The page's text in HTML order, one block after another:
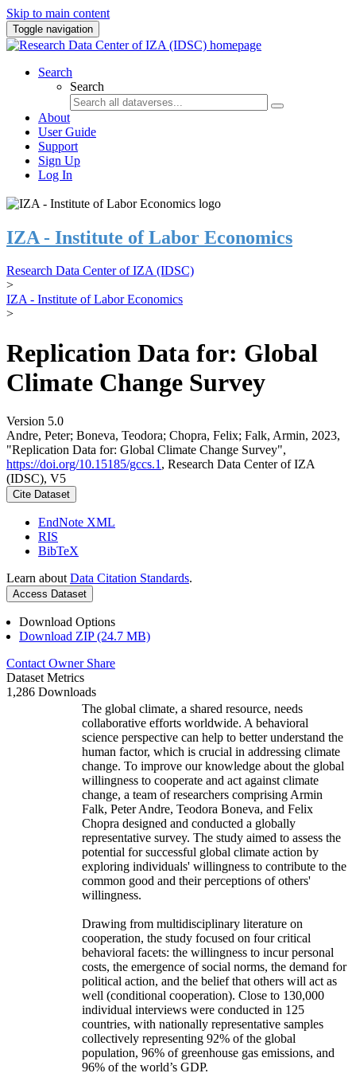
Skip to main content
Toggle navigation
Search
Search
About
User Guide
Support
Sign Up
Log In
IZA - Institute of Labor Economics
Research Data Center of IZA (IDSC)
>
IZA - Institute of Labor Economics
>
Replication Data for: Global
Climate Change Survey
Version 5.0
Andre, Peter; Boneva, Teodora; Chopra, Felix; Falk, Armin, 2023,
"Replication Data for: Global Climate Change Survey",
https://doi.org/10.15185/gccs.1 , Research Data Center of IZA
(IDSC), V5
Cite Dataset
EndNote XML
RIS
BibTeX
Learn about Data Citation Standards.
Access Dataset
Download Options
Download ZIP (24.7 MB)
Contact Owner Share
Dataset Metrics
1,286 Downloads
The global climate, a shared resource, needs
collaborative efforts worldwide. A behavioral
science perspective can help to better understand the
human factor, which is crucial in addressing climate
change. To improve our knowledge about the global
willingness to cooperate and act against climate
change, a team of researchers comprising Armin
Falk, Peter Andre, Teodora Boneva, and Felix
Chopra designed and conducted a globally
representative survey. The study aimed to assess the
potential for successful global climate action by
exploring individuals' willingness to contribute to the
common good and their perceptions of others'
willingness.
Drawing from multidisciplinary literature on
cooperation, the study focused on four critical
behavioral facets: the willingness to incur personal
costs, the emergence of social norms, the demand for
political action, and the belief that others will act as
well (conditional cooperation). Close to 130,000
individual interviews were conducted in 125
countries, with nationally representative samples
collectively representing 92% of the global
population, 96% of greenhouse gas emissions, and
96% of the world’s GDP.